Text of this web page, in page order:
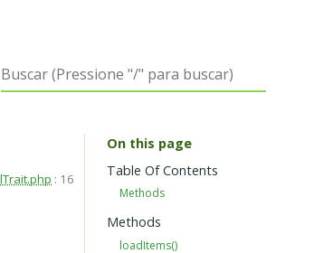
: 16
On this page
Table Of Contents
Methods
Methods
loadItems()